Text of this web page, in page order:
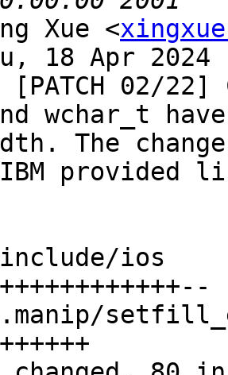
Xue <
18 Apr 2024
02/22]
wchar_t
provided